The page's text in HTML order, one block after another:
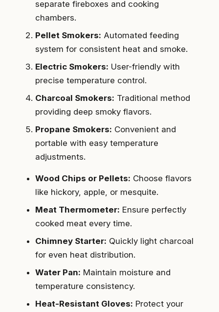
separate fireboxes and cooking
chambers.
Pellet Smokers: Automated feeding
system for consistent heat and smoke.
Electric Smokers: User-friendly with
precise temperature control.
Charcoal Smokers: Traditional method
providing deep smoky flavors.
Propane Smokers: Convenient and
portable with easy temperature
adjustments.
Wood Chips or Pellets: Choose flavors
like hickory, apple, or mesquite.
Meat Thermometer: Ensure perfectly
cooked meat every time.
Chimney Starter: Quickly light charcoal
for even heat distribution.
Water Pan: Maintain moisture and
temperature consistency.
Heat-Resistant Gloves: Protect your